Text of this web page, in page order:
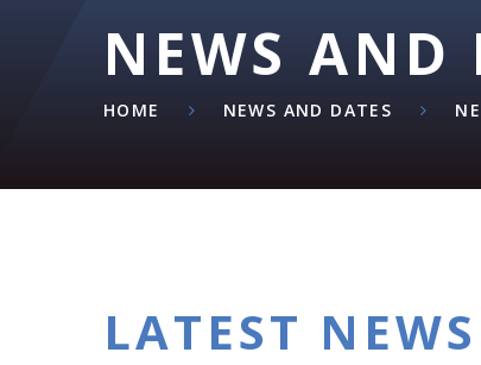
NEWS AND
HOME NEWS AND DATES
LATEST NEWS